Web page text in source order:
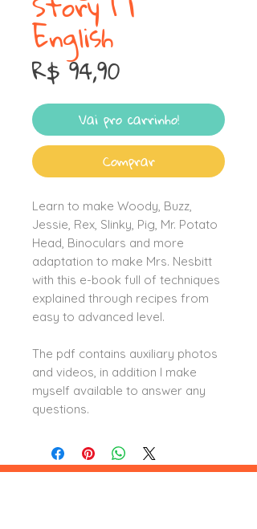
English
R$ 94,90Preço
Vai pro carrinho!
Comprar
Learn to make Woody, Buzz,
Jessie, Rex, Slinky, Pig, Mr. Potato
Head, Binoculars and more
adaptation to make Mrs. Nesbitt
with this e-book full of techniques
explained through recipes from
easy to advanced level.
The pdf contains auxiliary photos
and videos, in addition I make
myself available to answer any
questions.